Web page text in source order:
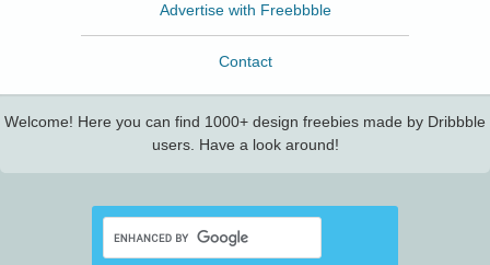
Advertise with Freebbble
Contact
Welcome! Here you can find 1000+ design freebies made by Dribbble
users. Have a look around!